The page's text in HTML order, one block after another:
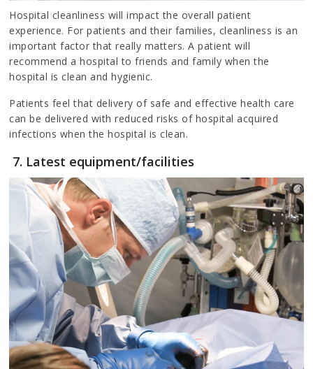
Hospital cleanliness will impact the overall patient
experience. For patients and their families, cleanliness is an
important factor that really matters. A patient will
recommend a hospital to friends and family when the
hospital is clean and hygienic.
Patients feel that delivery of safe and effective health care
can be delivered with reduced risks of hospital acquired
infections when the hospital is clean.
7. Latest equipment/facilities